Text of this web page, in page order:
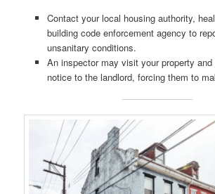
Contact your local housing authority,
building code enforcement agency to
unsanitary conditions.
An inspector may visit your property
notice to the landlord, forcing them to